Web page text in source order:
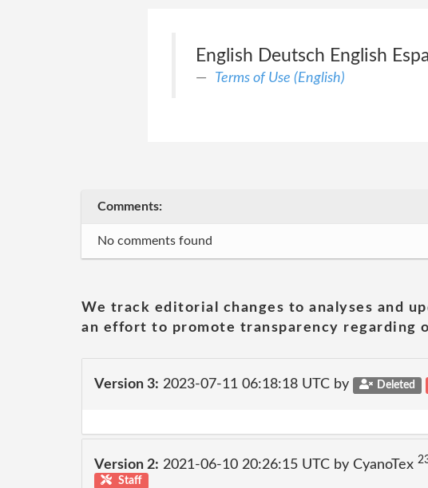
English Deutsch English
Terms of Use (English)
Comments:
No comments found
We track editorial changes to analyses and
an effort to promote transparency regarding
Version 3: 2023-07-11 06:18:18 UTC by Deleted
Version 2: 2021-06-10 20:26:15 UTC by CyanoTex
Staff